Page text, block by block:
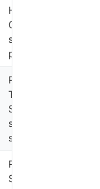
Headless HTTP
Go binary, SQLite
sessions, 75+
providers
Rust monolith,
TypeScript/Python
SDK, JSONL
streaming, Landlock
sandbox
Renamed to Agent
SDK late 2025;